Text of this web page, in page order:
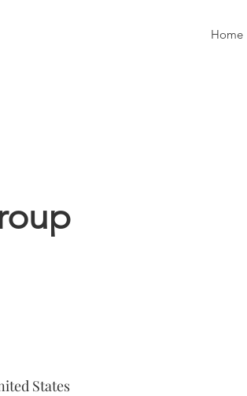
Home
States